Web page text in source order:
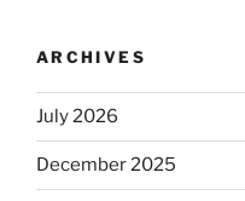
ARCHIVES
July 2026
December 2025